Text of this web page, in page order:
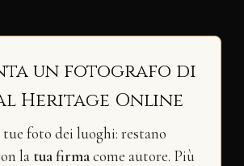
un fotografo di
Heritage Online
foto dei luoghi: restano
la tua firmacome autore. Più